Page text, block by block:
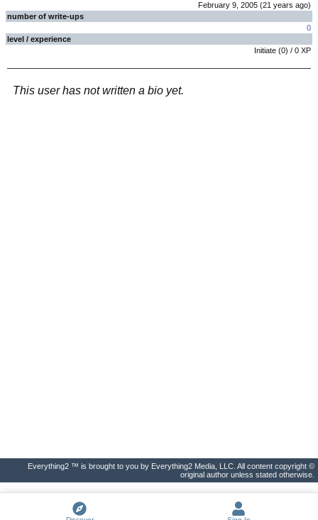
February 9, 2005 (21 years ago)
number of write-ups
0
level / experience
Initiate (0) / 0 XP
This user has not written a bio yet.
Everything2 ™ is brought to you by Everything2 Media, LLC. All content copyright ©
original author unless stated otherwise.